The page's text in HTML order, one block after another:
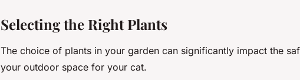
Selecting the Right Plants
The choice of plants in your garden can significantly impact the
your outdoor space for your cat.